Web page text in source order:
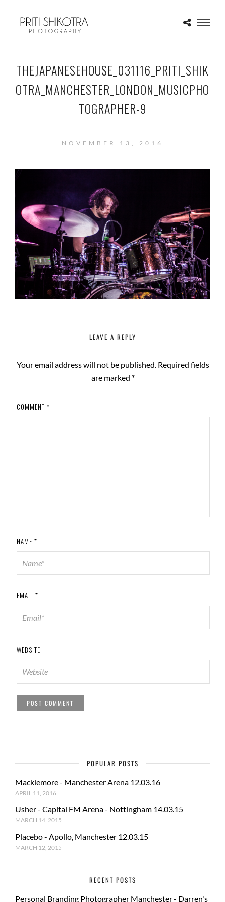
THEJAPANESEHOUSE_031116_PRITI_SHIK
OTRA_MANCHESTER_LONDON_MUSICPHO
TOGRAPHER-9
NOVEMBER 13, 2016
LEAVE A REPLY
Your email address will not be published. Required fields
are marked *
COMMENT *
NAME *
EMAIL *
WEBSITE
POPULAR POSTS
Macklemore - Manchester Arena 12.03.16
APRIL 11, 2016
Usher - Capital FM Arena - Nottingham 14.03.15
MARCH 14, 2015
Placebo - Apollo, Manchester 12.03.15
MARCH 12, 2015
RECENT POSTS
Personal Branding Photographer Manchester - Darren's